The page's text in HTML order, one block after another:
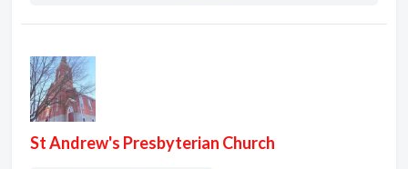
St Andrew's Presbyterian Church